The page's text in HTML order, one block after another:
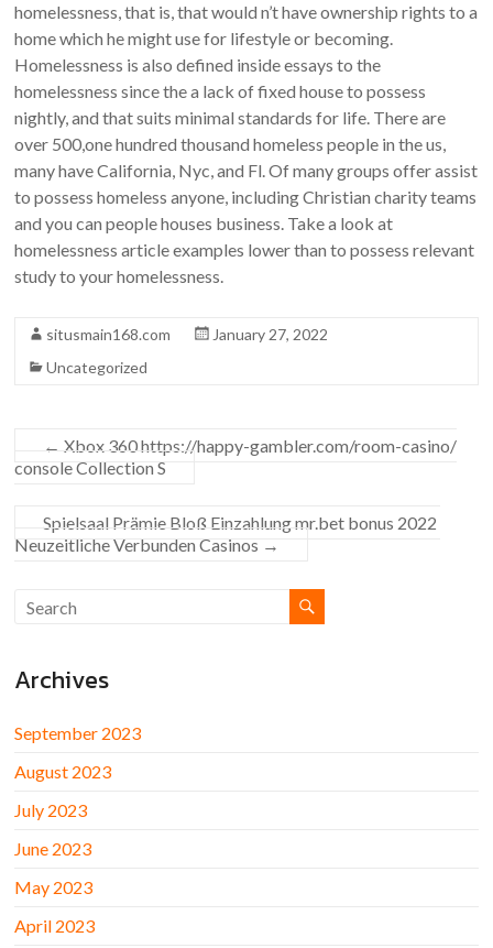
homelessness, that is, that would n’t have ownership rights to a
home which he might use for lifestyle or becoming.
Homelessness is also defined inside essays to the
homelessness since the a lack of fixed house to possess
nightly, and that suits minimal standards for life. There are
over 500,one hundred thousand homeless people in the us,
many have California, Nyc, and Fl. Of many groups offer assist
to possess homeless anyone, including Christian charity teams
and you can people houses business. Take a look at
homelessness article examples lower than to possess relevant
study to your homelessness.
situsmain168.com
January 27, 2022
Uncategorized
← Xbox 360 https://happy-gambler.com/room-casino/
console Collection S
Spielsaal Prämie Bloß Einzahlung mr.bet bonus 2022 ️
Neuzeitliche Verbunden Casinos →
Archives
September 2023
August 2023
July 2023
June 2023
May 2023
April 2023